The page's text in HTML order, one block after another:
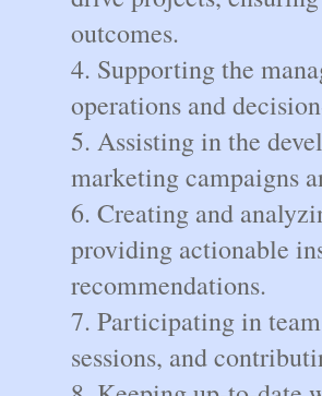
outcomes.
4. Supporting the
operations and
5. Assisting in the
marketing campaigns
6. Creating and
providing actionable
recommendations.
7. Participating in
sessions, and